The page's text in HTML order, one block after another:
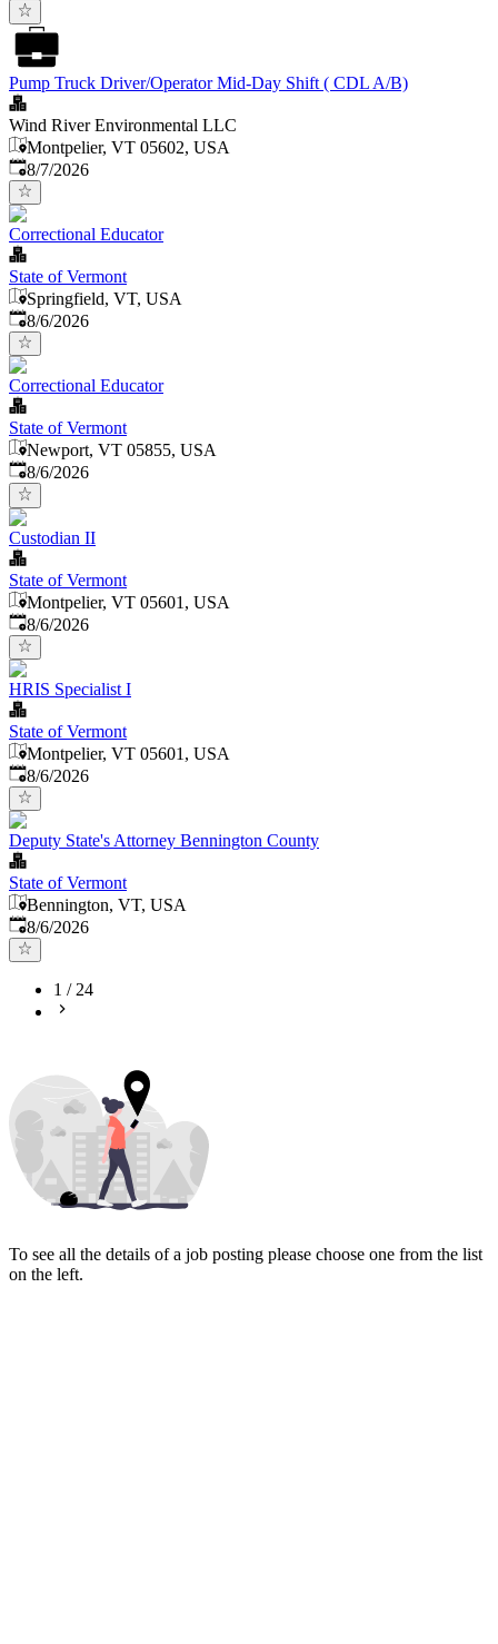
Pump Truck Driver/Operator Mid-Day Shift ( CDL A/B)
Wind River Environmental LLC
Montpelier, VT 05602, USA
Published
8/7/2026
Correctional Educator
State of Vermont
Springfield, VT, USA
Published
8/6/2026
Correctional Educator
State of Vermont
Newport, VT 05855, USA
Published
8/6/2026
Custodian II
State of Vermont
Montpelier, VT 05601, USA
Published
8/6/2026
HRIS Specialist I
State of Vermont
Montpelier, VT 05601, USA
Published
8/6/2026
Deputy State's Attorney Bennington County
State of Vermont
Bennington, VT, USA
Published
8/6/2026
1 /24
To see all the details of a job posting please choose one from the list
on the left.